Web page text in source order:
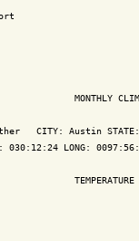
MONTHLY
CITY: Austin
030:12:24 LONG: